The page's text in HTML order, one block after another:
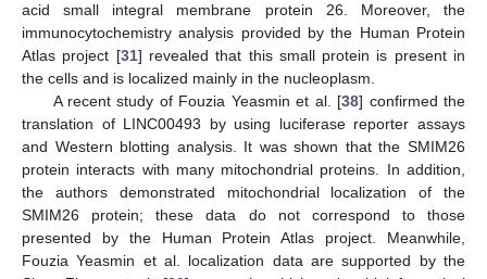
acid small integral membrane protein 26. Moreover, the
immunocytochemistry analysis provided by the Human Protein
Atlas project [31] revealed that this small protein is present in
the cells and is localized mainly in the nucleoplasm.
A recent study of Fouzia Yeasmin et al. [38] confirmed the
translation of LINC00493 by using luciferase reporter assays
and Western blotting analysis. It was shown that the SMIM26
protein interacts with many mitochondrial proteins. In addition,
the authors demonstrated mitochondrial localization of the
SMIM26 protein; these data do not correspond to those
presented by the Human Protein Atlas project. Meanwhile,
Fouzia Yeasmin et al. localization data are supported by the